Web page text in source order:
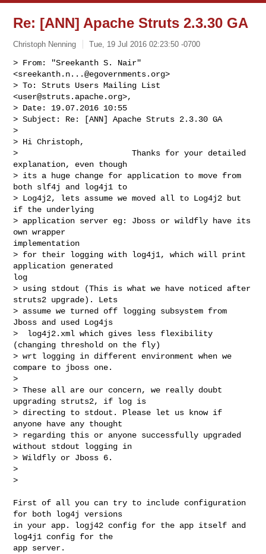
Re: [ANN] Apache Struts 2.3.30 GA
Christoph Nenning Tue, 19 Jul 2016 02:23:50 -0700
> From: "Sreekanth S. Nair"
<sreekanth.n...@egovernments.org>
> To: Struts Users Mailing List
<user@struts.apache.org>,
> Date: 19.07.2016 10:55
> Subject: Re: [ANN] Apache Struts 2.3.30 GA
>
> Hi Christoph,
>                        Thanks for your detailed
explanation, even though
> its a huge change for application to move from
both slf4j and log4j1 to
> Log4j2, lets assume we moved all to Log4j2 but
if the underlying
> application server eg: Jboss or wildfly have its
own wrapper
implementation
> for their logging with log4j1, which will print
application generated
log
> using stdout (This is what we have noticed after
struts2 upgrade). Lets
> assume we turned off logging subsystem from
Jboss and used Log4js
>  log4j2.xml which gives less flexibility
(changing threshold on the fly)
> wrt logging in different environment when we
compare to jboss one.
>
> These all are our concern, we really doubt
upgrading struts2, if log is
> directing to stdout. Please let us know if
anyone have any thought
> regarding this or anyone successfully upgraded
without stdout logging in
> Wildfly or Jboss 6.
>
>
First of all you can try to include configuration
for both log4j versions
in your app. logj42 config for the app itself and
log4j1 config for the
app server.